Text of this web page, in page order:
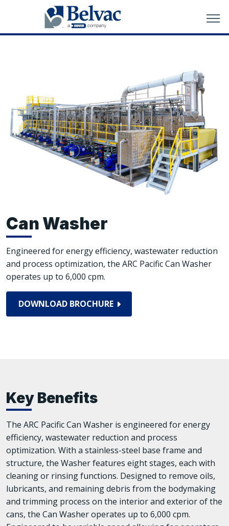
Can Washer
Engineered for energy efficiency, wastewater reduction
and process optimization, the ARC Pacific Can Washer
operates up to 6,000 cpm.
DOWNLOAD BROCHURE
Key Benefits
The ARC Pacific Can Washer is engineered for energy
efficiency, wastewater reduction and process
optimization. With a stainless-steel base frame and
structure, the Washer features eight stages, each with
cleaning or rinsing functions. Designed to remove oils,
lubricants, and remaining debris from the bodymaking
and trimming process on the interior and exterior of the
cans, the Can Washer operates up to 6,000 cpm.